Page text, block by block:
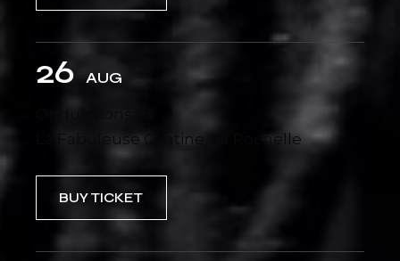
26 AUG
La Fabuleuse Cantine, La Rochelle
BUY TICKET